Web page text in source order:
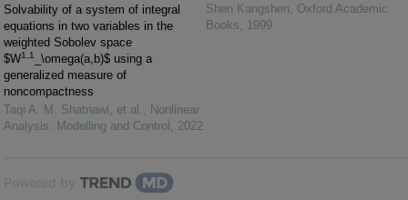
Solvability of a system of integral
equations in two variables in the
weighted Sobolev space
$W1,1
_\omega(a,b)$ using a
generalized measure of
noncompactness
Taqi A. M. Shatnawi, et al.
Nonlinear
Analysis: Modelling and Control
2022
Shen Kangshen
Oxford Academic
Books
1999
Powered by